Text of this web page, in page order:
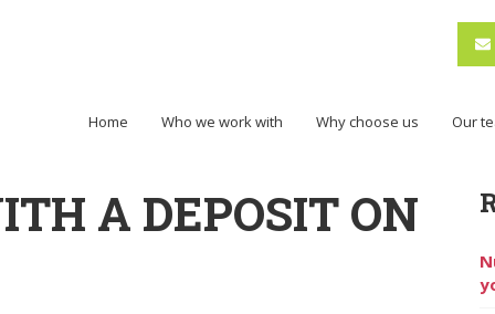
Home Who we work with Why choose us Our
A DEPOSIT ON